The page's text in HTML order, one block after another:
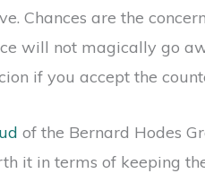
Chances are the
will not magically go
if you accept the
of the Bernard Hodes
it in terms of keeping